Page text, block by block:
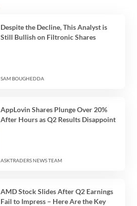
Despite the Decline, This Analyst is
Still Bullish on Filtronic Shares
SAM BOUGHEDDA
AppLovin Shares Plunge Over 20%
After Hours as Q2 Results Disappoint
ASKTRADERS NEWS TEAM
AMD Stock Slides After Q2 Earnings
Fail to Impress – Here Are the Key